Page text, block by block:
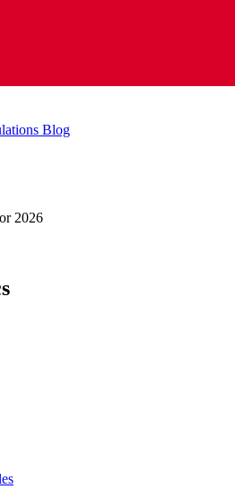
Blog
2026